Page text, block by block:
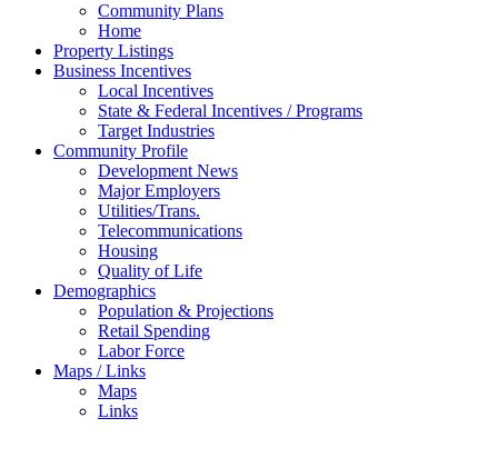
Community Plans
Home
Property Listings
Business Incentives
Local Incentives
State & Federal Incentives / Programs
Target Industries
Community Profile
Development News
Major Employers
Utilities/Trans.
Telecommunications
Housing
Quality of Life
Demographics
Population & Projections
Retail Spending
Labor Force
Maps / Links
Maps
Links